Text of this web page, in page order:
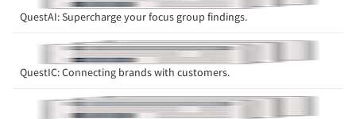
QuestAI: Supercharge your focus group findings.
QuestIC: Connecting brands with customers.